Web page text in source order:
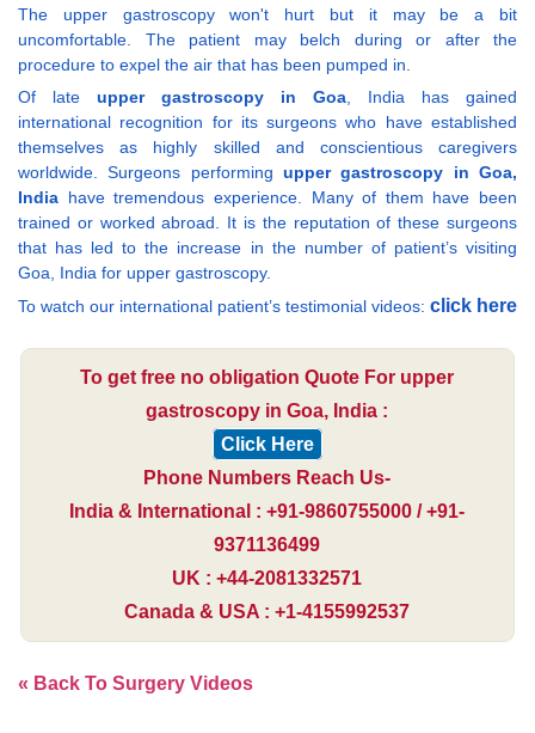
The upper gastroscopy won't hurt but it may be a bit
uncomfortable. The patient may belch during or after the
procedure to expel the air that has been pumped in.
Of late upper gastroscopy in Goa , India has gained
international recognition for its surgeons who have established
themselves as highly skilled and conscientious caregivers
worldwide. Surgeons performing upper gastroscopy in Goa,
India have tremendous experience. Many of them have been
trained or worked abroad. It is the reputation of these surgeons
that has led to the increase in the number of patient’s visiting
Goa, India for upper gastroscopy.
To watch our international patient’s testimonial videos: click here
To get free no obligation Quote For upper
gastroscopy in Goa, India :
Click Here
Phone Numbers Reach Us-
India & International : +91-9860755000 / +91-
9371136499
UK : +44-2081332571
Canada & USA : +1-4155992537
« Back To Surgery Videos